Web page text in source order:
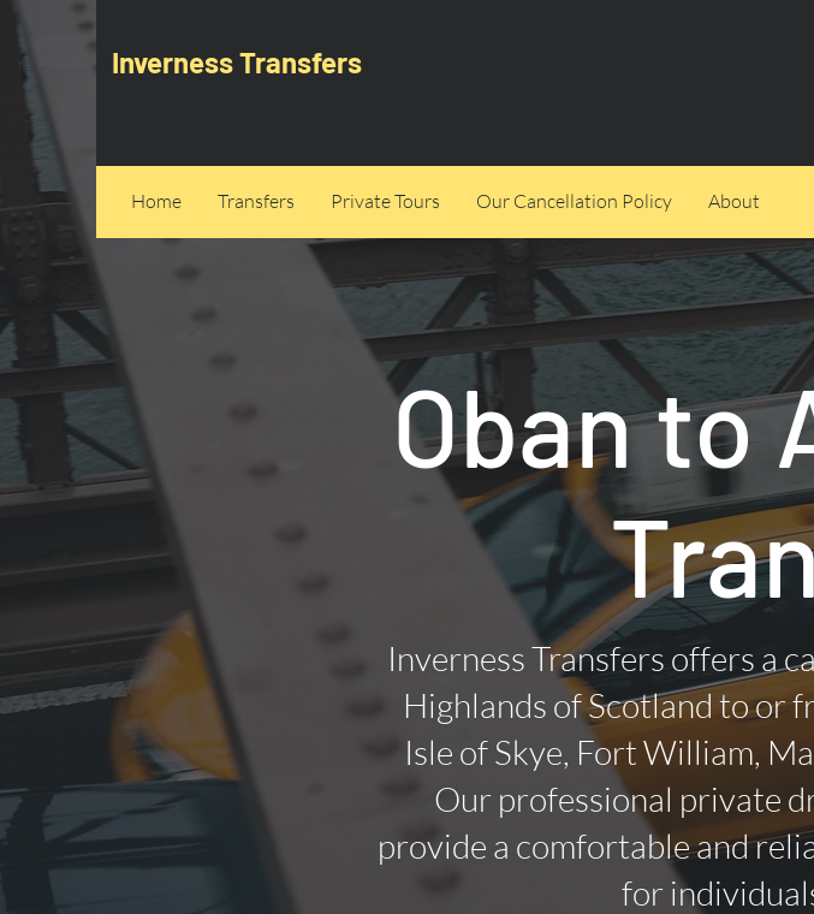
Inverness Transfers
Home Transfers Private Tours Our Cancellation Policy About
Oban to
Inverness Transfers offers a
Highlands of Scotland to or
Isle of Skye, Fort William,
Our professional private
provide a comfortable and
for